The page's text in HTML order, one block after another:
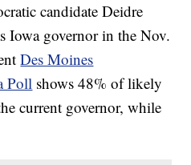
candidate Deidre
Iowa governor in the Nov.
Des Moines
Poll shows 48% of likely
current governor, while